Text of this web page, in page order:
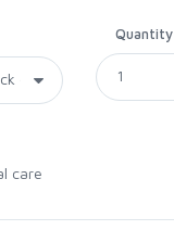
Quantity
care